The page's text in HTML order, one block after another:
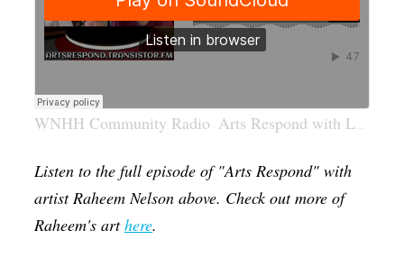
WNHH Community Radio · Arts Respond with Lucy Gellman: Raheem Nelson
Listen to the full episode of "Arts Respond" with
artist Raheem Nelson above. Check out more of
Raheem's arthere.